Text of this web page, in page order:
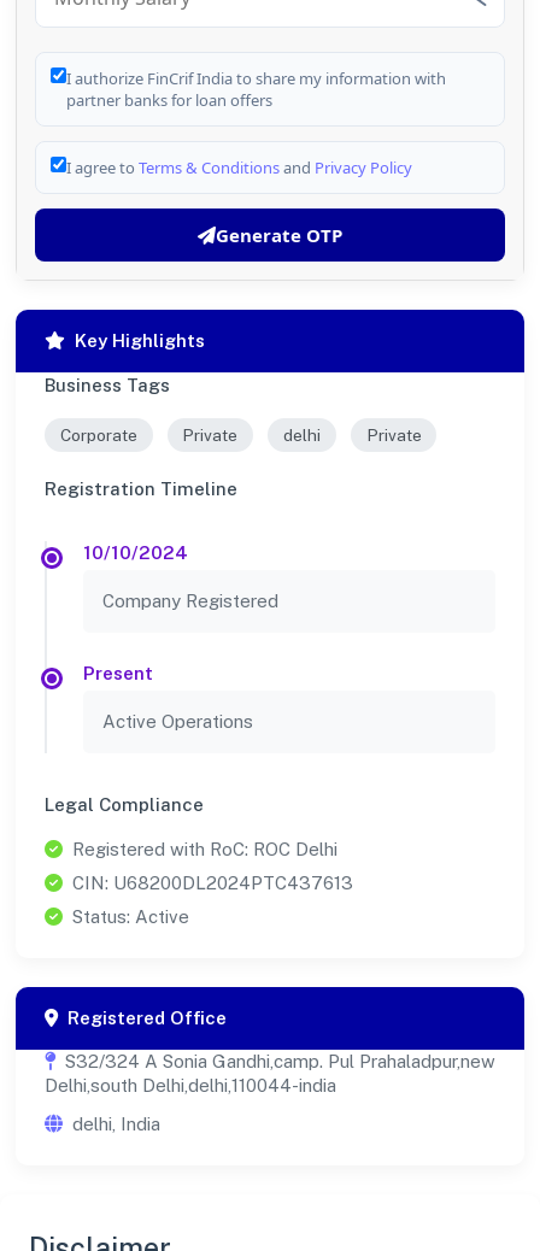
I authorize FinCrif India to share my information with
partner banks for loan offers
I agree to Terms & Conditionsand Privacy Policy
Generate OTP
Key Highlights
Business Tags
Corporate Private delhi Private
Registration Timeline
10/10/2024
Company Registered
Present
Active Operations
Legal Compliance
Registered with RoC: ROC Delhi
CIN: U68200DL2024PTC437613
Status: Active
Registered Office
S32/324 A Sonia Gandhi,camp. Pul Prahaladpur,new
Delhi,south Delhi,delhi,110044-india
delhi, India